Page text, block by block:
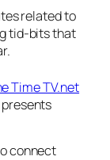
related to
tid-bits that
presents
connect